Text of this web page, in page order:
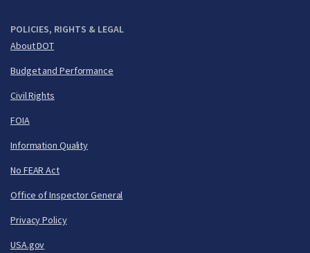
POLICIES, RIGHTS & LEGAL
About DOT
Budget and Performance
Civil Rights
FOIA
Information Quality
No FEAR Act
Office of Inspector General
Privacy Policy
USA.gov